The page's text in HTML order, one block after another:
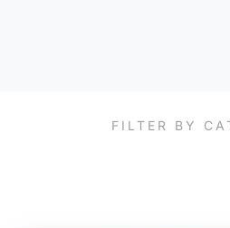
FILTER BY